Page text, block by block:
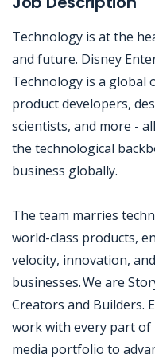
Technology is at the
and future. Disney
Technology is a global
product developers,
scientists, and more -
the technological
business globally.
The team marries
world-class products,
velocity, innovation,
businesses. We are
Creators and Builders.
work with every part of
media portfolio to